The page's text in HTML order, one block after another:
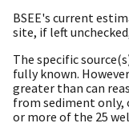
BSEE's current
site, if left
The specific
fully known.
greater than can
from sediment
or more of the 25